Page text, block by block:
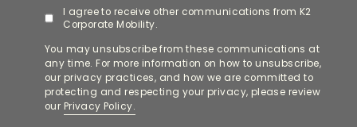
I agree to receive other communications from K2
Corporate Mobility.
You may unsubscribe from these communications at
any time. For more information on how to unsubscribe,
our privacy practices, and how we are committed to
protecting and respecting your privacy, please review
our Privacy Policy.